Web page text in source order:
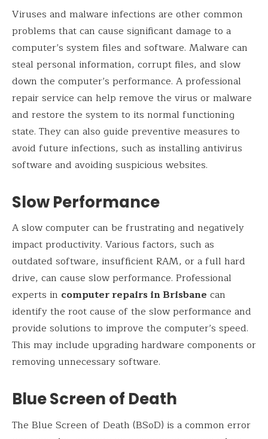
Viruses and malware infections are other common
problems that can cause significant damage to a
computer’s system files and software. Malware can
steal personal information, corrupt files, and slow
down the computer’s performance. A professional
repair service can help remove the virus or malware
and restore the system to its normal functioning
state. They can also guide preventive measures to
avoid future infections, such as installing antivirus
software and avoiding suspicious websites.
Slow Performance
A slow computer can be frustrating and negatively
impact productivity. Various factors, such as
outdated software, insufficient RAM, or a full hard
drive, can cause slow performance. Professional
experts in computer repairs in Brisbane can
identify the root cause of the slow performance and
provide solutions to improve the computer’s speed.
This may include upgrading hardware components or
removing unnecessary software.
Blue Screen of Death
The Blue Screen of Death (BSoD) is a common error